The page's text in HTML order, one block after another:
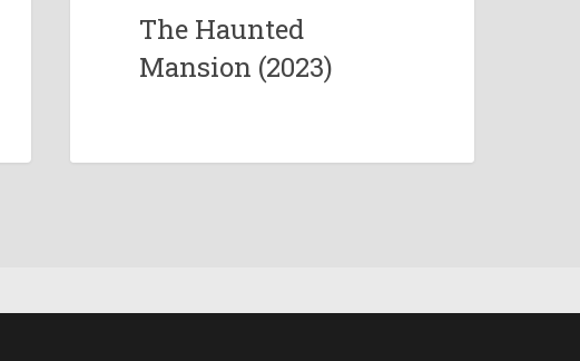
The Haunted
Mansion (2023)